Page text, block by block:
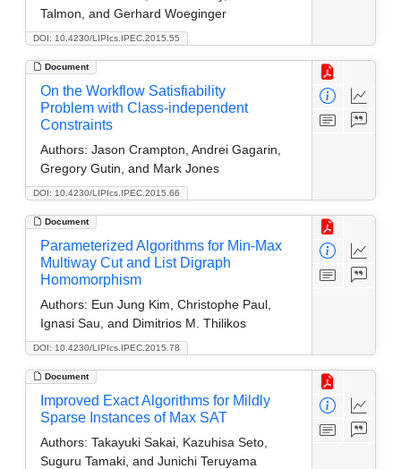
DOI: 10.4230/LIPIcs.IPEC.2015.55
Talmon, and Gerhard Woeginger
Document
DOI: 10.4230/LIPIcs.IPEC.2015.66
On the Workflow Satisfiability
Problem with Class-independent
Constraints
Authors: Jason Crampton, Andrei Gagarin,
Gregory Gutin, and Mark Jones
Document
DOI: 10.4230/LIPIcs.IPEC.2015.78
Parameterized Algorithms for Min-Max
Multiway Cut and List Digraph
Homomorphism
Authors: Eun Jung Kim, Christophe Paul,
Ignasi Sau, and Dimitrios M. Thilikos
Document
Improved Exact Algorithms for Mildly
Sparse Instances of Max SAT
Authors: Takayuki Sakai, Kazuhisa Seto,
Suguru Tamaki, and Junichi Teruyama